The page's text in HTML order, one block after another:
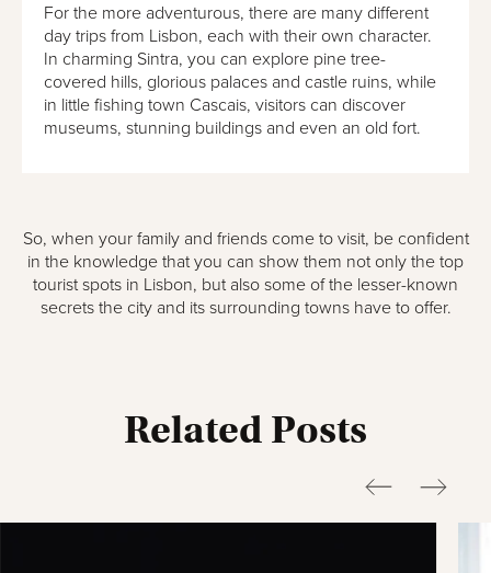
For the more adventurous, there are many different
day trips from Lisbon, each with their own character.
In charming Sintra, you can explore pine tree-
covered hills, glorious palaces and castle ruins, while
in little fishing town Cascais, visitors can discover
museums, stunning buildings and even an old fort.
So, when your family and friends come to visit, be confident
in the knowledge that you can show them not only the top
tourist spots in Lisbon, but also some of the lesser-known
secrets the city and its surrounding towns have to offer.
Related Posts